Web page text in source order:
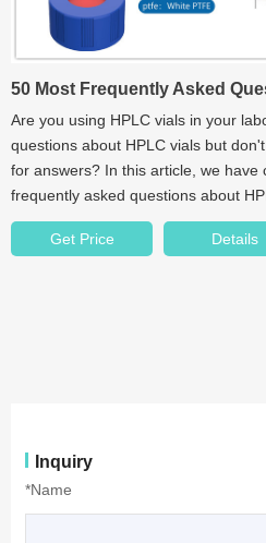
50 Most Frequently Asked
Are you using HPLC vials in your
questions about HPLC vials but
for answers? In this article, we have
frequently asked questions about
the world of chromatography.
Get Price
Details
Inquiry
*Name